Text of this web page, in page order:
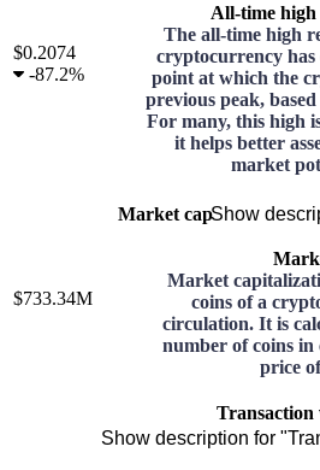
$0.2074
-87.2%
All-time high
The all-time high
cryptocurrency has
point at which the
previous peak,
For many, this high
it helps better
market
$733.34M
Market capShow
Market
coins of a
circulation. It is
number of coins
price
Transaction
Show description for